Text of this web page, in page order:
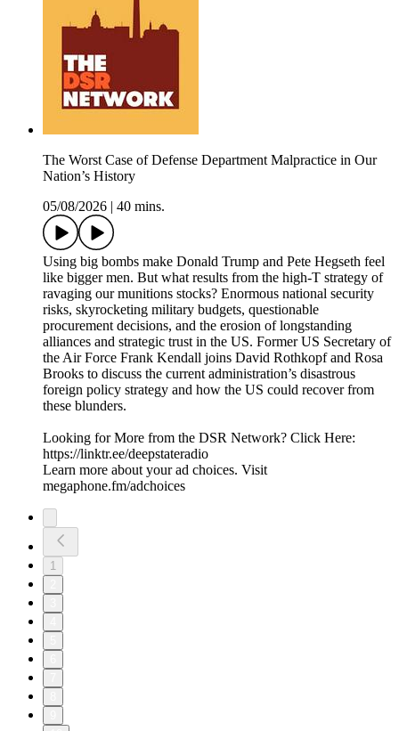
The Worst Case of Defense Department Malpractice in Our
Nation’s History
05/08/2026
40 mins.
Using big bombs make Donald Trump and Pete Hegseth feel
like bigger men. But what results from the high-T strategy of
ravaging our munitions stocks? Enormous national security
risks, skyrocketing military budgets, questionable
procurement decisions, and the erosion of longstanding
alliances and strategic trust in the US. Former US Secretary of
the Air Force Frank Kendall joins David Rothkopf and Rosa
Brooks to discuss the current administration’s disastrous
foreign policy strategy and how the US could recover from
these blunders.
Looking for More from the DSR Network? Click Here:
https://linktr.ee/deepstateradio
Learn more about your ad choices. Visit
megaphone.fm/adchoices
1